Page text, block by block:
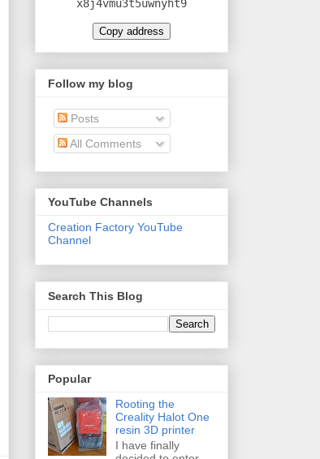
x8j4vmu3t5uwnyht9
Copy address
Follow my blog
Posts
All Comments
YouTube Channels
Creation Factory YouTube
Channel
Search This Blog
Popular
Rooting the
Creality Halot One
resin 3D printer
I have finally